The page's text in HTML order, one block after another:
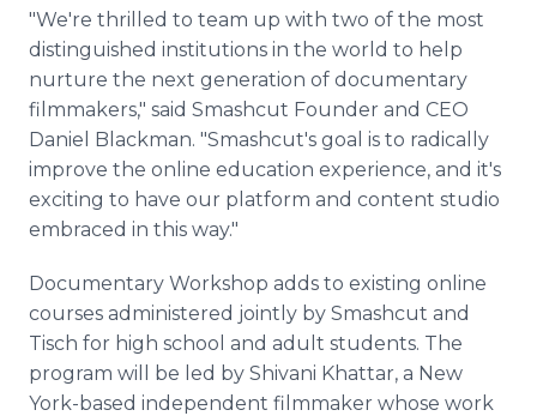
"We're thrilled to team up with two of the most
distinguished institutions in the world to help
nurture the next generation of documentary
filmmakers," said Smashcut Founder and CEO
Daniel Blackman. "Smashcut's goal is to radically
improve the online education experience, and it's
exciting to have our platform and content studio
embraced in this way."
Documentary Workshop adds to existing online
courses administered jointly by Smashcut and
Tisch for high school and adult students. The
program will be led by Shivani Khattar, a New
York-based independent filmmaker whose work